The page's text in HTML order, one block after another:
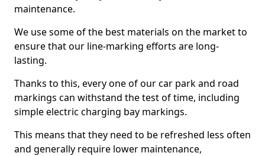
maintenance.
We use some of the best materials on the market to
ensure that our line-marking efforts are long-
lasting.
Thanks to this, every one of our car park and road
markings can withstand the test of time, including
simple electric charging bay markings.
This means that they need to be refreshed less often
and generally require lower maintenance,